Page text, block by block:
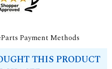
THIS PRODUCT